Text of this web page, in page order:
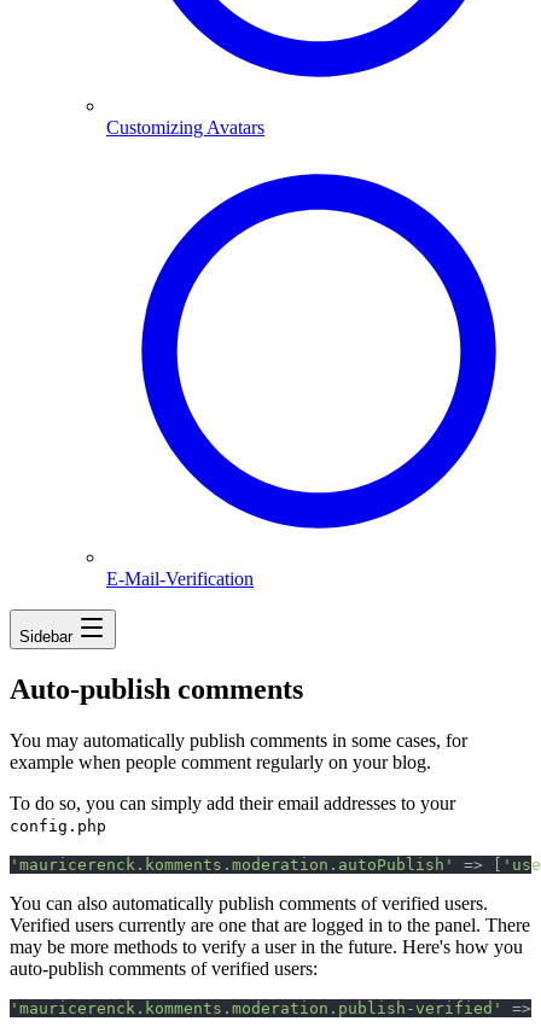
Customizing Avatars
E-Mail-Verification
Sidebar
Auto-publish comments
You may automatically publish comments in some cases, for
example when people comment regularly on your blog.
To do so, you can simply add their email addresses to your
config.php
' mauricerenck.komments.moderation.autoPublish ' => '
You can also automatically publish comments of verified users.
Verified users currently are one that are logged in to the panel. There
may be more methods to verify a user in the future. Here's how you
auto-publish comments of verified users:
' mauricerenck.komments.moderation.publish-verified ' =>